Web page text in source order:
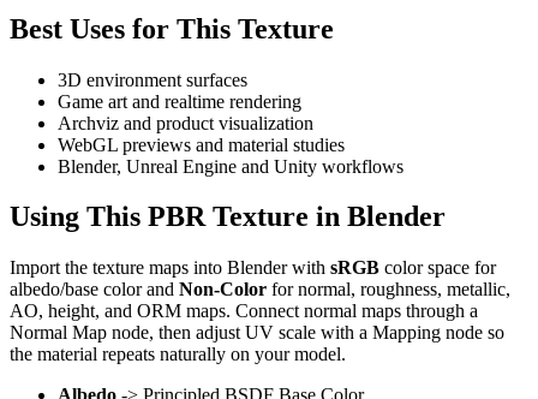
Best Uses for This Texture
3D environment surfaces
Game art and realtime rendering
Archviz and product visualization
WebGL previews and material studies
Blender, Unreal Engine and Unity workflows
Using This PBR Texture in Blender
Import the texture maps into Blender with sRGB color space for
albedo/base color and Non-Color for normal, roughness, metallic,
AO, height, and ORM maps. Connect normal maps through a
Normal Map node, then adjust UV scale with a Mapping node so
the material repeats naturally on your model.